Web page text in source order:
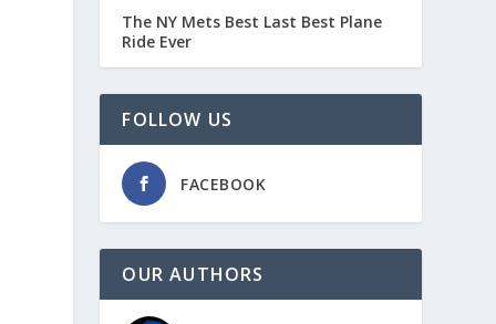
The NY Mets Best Last Best Plane
Ride Ever
FOLLOW US
FACEBOOK
OUR AUTHORS